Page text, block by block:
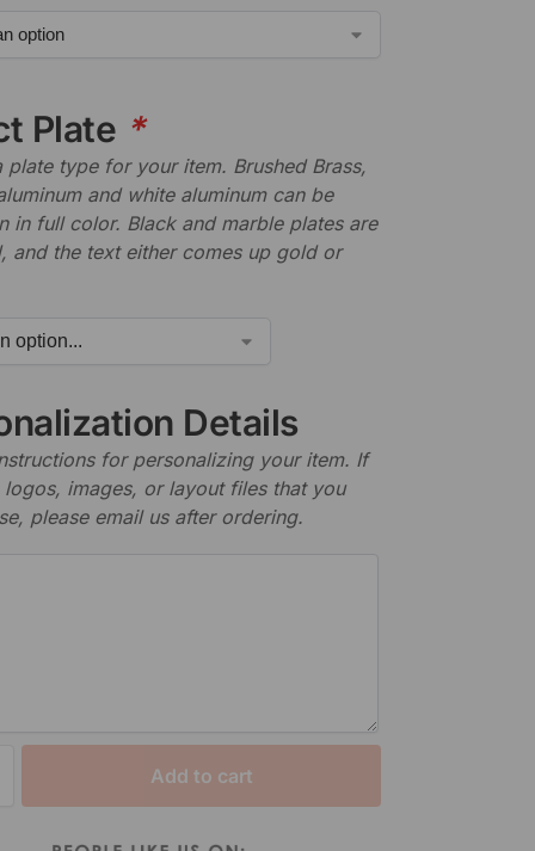
Plate *
plate type for your item. Brushed Brass,
and white aluminum can be
in full color. Black and marble plates are
and the text either comes up gold or
Details
for personalizing your item. If
logos, images, or layout files that you
please email us after ordering.
Add to cart